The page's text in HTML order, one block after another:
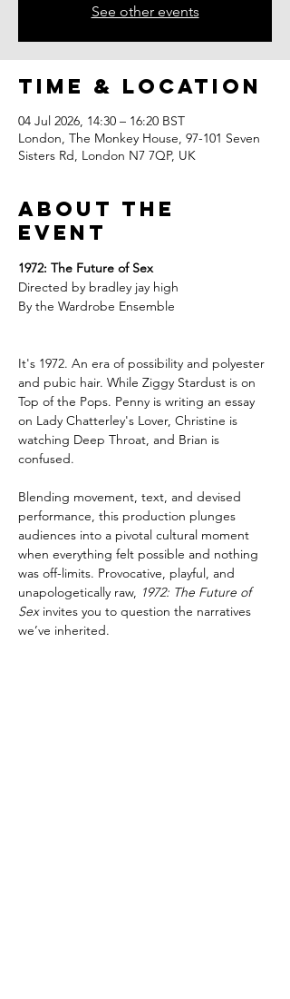
See other events
Time & Location
04 Jul 2026, 14:30 – 16:20 BST
London, The Monkey House, 97-101 Seven
Sisters Rd, London N7 7QP, UK
About the
event
1972: The Future of Sex
Directed by bradley jay high
By the Wardrobe Ensemble
It's 1972. An era of possibility and polyester
and pubic hair. While Ziggy Stardust is on
Top of the Pops. Penny is writing an essay
on Lady Chatterley's Lover, Christine is
watching Deep Throat, and Brian is
confused.
Blending movement, text, and devised
performance, this production plunges
audiences into a pivotal cultural moment
when everything felt possible and nothing
was off-limits. Provocative, playful, and
unapologetically raw, 1972: The Future of
Sex invites you to question the narratives
we’ve inherited.